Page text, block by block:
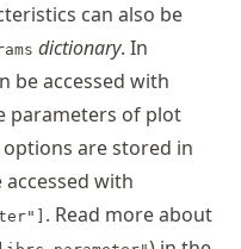
can also be
dictionary. In
be accessed with
parameters of plot
are stored in
with
. Read more about